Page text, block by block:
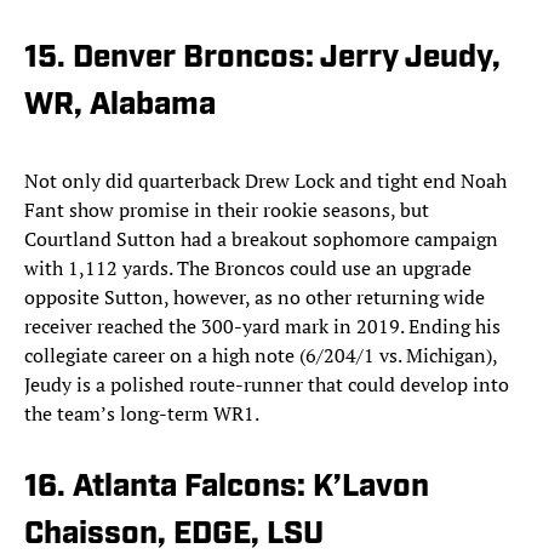
15. Denver Broncos: Jerry Jeudy,
WR, Alabama
Not only did quarterback Drew Lock and tight end Noah
Fant show promise in their rookie seasons, but
Courtland Sutton had a breakout sophomore campaign
with 1,112 yards. The Broncos could use an upgrade
opposite Sutton, however, as no other returning wide
receiver reached the 300-yard mark in 2019. Ending his
collegiate career on a high note (6/204/1 vs. Michigan),
Jeudy is a polished route-runner that could develop into
the team’s long-term WR1.
16. Atlanta Falcons: K’Lavon
Chaisson, EDGE, LSU